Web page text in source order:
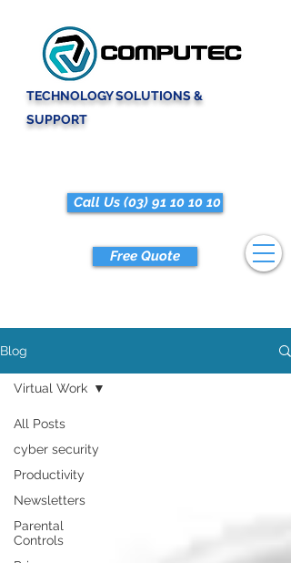
TECHNOLOGY SOLUTIONS &
SUPPORT
Free Quote
Call Us (03) 91 10 10 10
Blog
All Posts
cyber security
Productivity
Newsletters
Parental
Controls
Virtual Work